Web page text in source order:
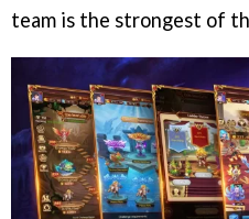
team is the strongest of